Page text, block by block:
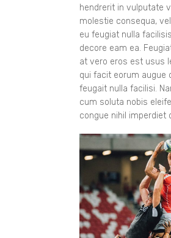
hendrerit in vulputate
molestie consequa,
eu feugiat nulla
decore eam ea.
at vero eros est usus
qui facit eorum augue
feugait nulla facilisi.
cum soluta nobis
congue nihil imperdiet